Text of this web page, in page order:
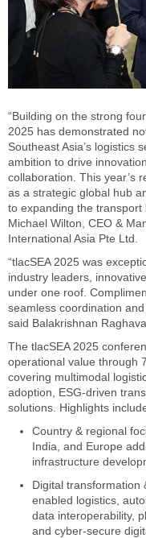
“Building on the strong
2025 has demonstrated
Southeast Asia’s logistics
ambition to drive
collaboration. This year’s
as a strategic global hub
to expanding the transport
Michael Wilton, CEO &
International Asia Pte Ltd.
“tlacSEA 2025 was
industry leaders,
under one roof.
seamless coordination
said Balakrishnan
The tlacSEA 2025
operational value through
covering multimodal
adoption, ESG-driven
solutions. Highlights
Country & regional
India, and Europe
infrastructure
Digital transformation
enabled logistics,
data interoperability,
and cyber-secure